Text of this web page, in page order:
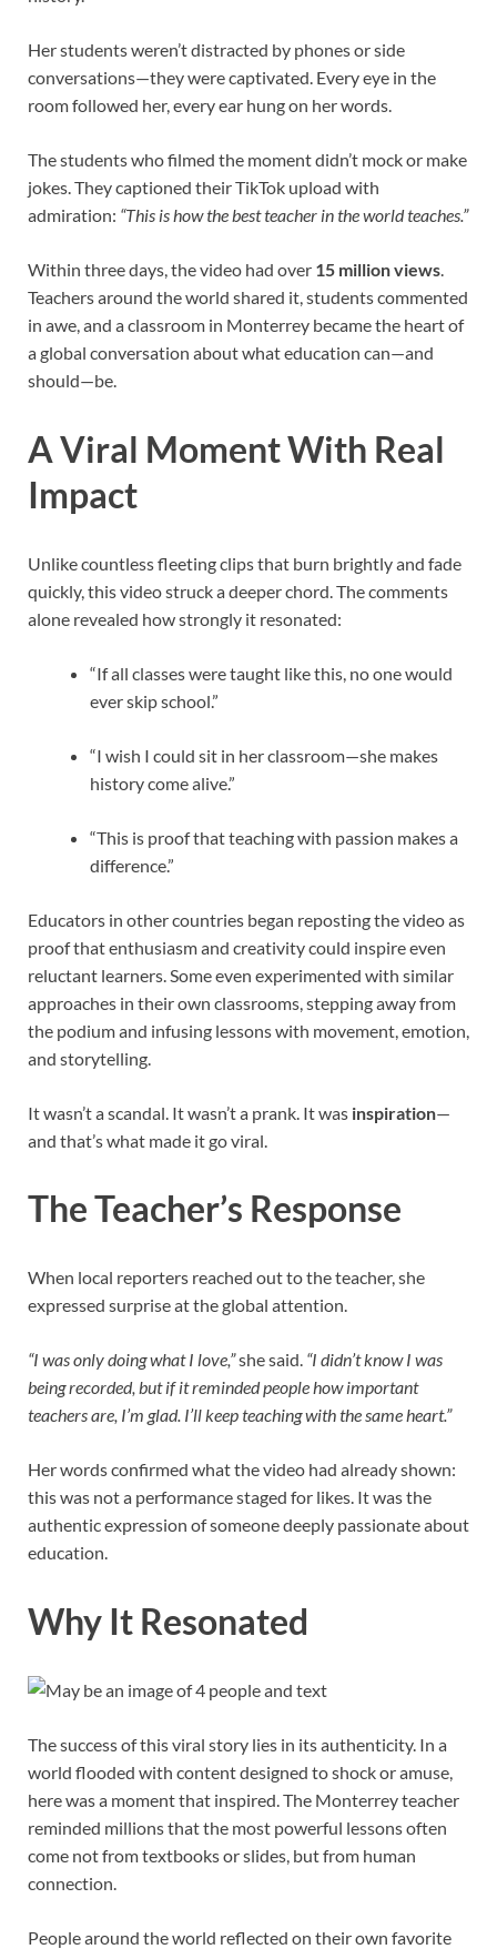
Her students weren’t distracted by phones or side
conversations—they were captivated. Every eye in the
room followed her, every ear hung on her words.
The students who filmed the moment didn’t mock or make
jokes. They captioned their TikTok upload with
admiration: “This is how the best teacher in the world teaches.”
Within three days, the video had over 15 million views.
Teachers around the world shared it, students commented
in awe, and a classroom in Monterrey became the heart of
a global conversation about what education can—and
should—be.
A Viral Moment With Real
Impact
Unlike countless fleeting clips that burn brightly and fade
quickly, this video struck a deeper chord. The comments
alone revealed how strongly it resonated:
“If all classes were taught like this, no one would
ever skip school.”
“I wish I could sit in her classroom—she makes
history come alive.”
“This is proof that teaching with passion makes a
difference.”
Educators in other countries began reposting the video as
proof that enthusiasm and creativity could inspire even
reluctant learners. Some even experimented with similar
approaches in their own classrooms, stepping away from
the podium and infusing lessons with movement, emotion,
and storytelling.
It wasn’t a scandal. It wasn’t a prank. It was inspiration—
and that’s what made it go viral.
The Teacher’s Response
When local reporters reached out to the teacher, she
expressed surprise at the global attention.
“I was only doing what I love,”she said. “I didn’t know I was
being recorded, but if it reminded people how important
teachers are, I’m glad. I’ll keep teaching with the same heart.”
Her words confirmed what the video had already shown:
this was not a performance staged for likes. It was the
authentic expression of someone deeply passionate about
education.
Why It Resonated
The success of this viral story lies in its authenticity. In a
world flooded with content designed to shock or amuse,
here was a moment that inspired. The Monterrey teacher
reminded millions that the most powerful lessons often
come not from textbooks or slides, but from human
connection.
People around the world reflected on their own favorite